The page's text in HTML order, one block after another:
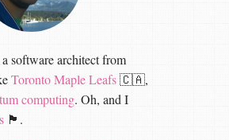
software architect from
Toronto Maple Leafs🇨🇦,
computing. Oh, and I
🏴󠁧󠁢󠁳󠁣󠁴󠁿.